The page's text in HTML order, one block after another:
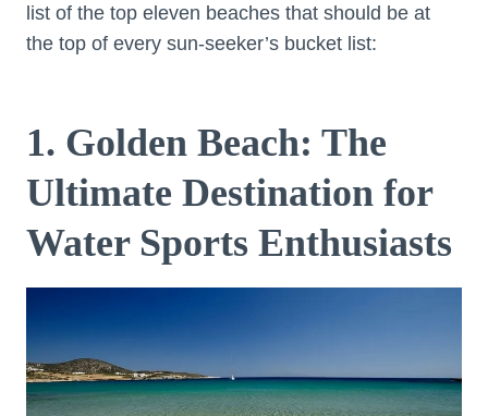
list of the top eleven beaches that should be at
the top of every sun-seeker’s bucket list:
1. Golden Beach: The
Ultimate Destination for
Water Sports Enthusiasts